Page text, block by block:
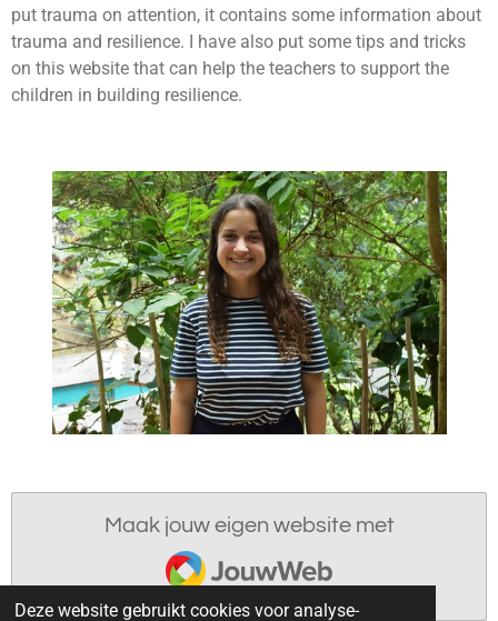
Deze website gebruikt cookies voor analyse-
put trauma on attention, it contains some information about
trauma and resilience. I have also put some tips and tricks
on this website that can help the teachers to support the
children in building resilience.
Maak jouw eigen website met
JouwWeb